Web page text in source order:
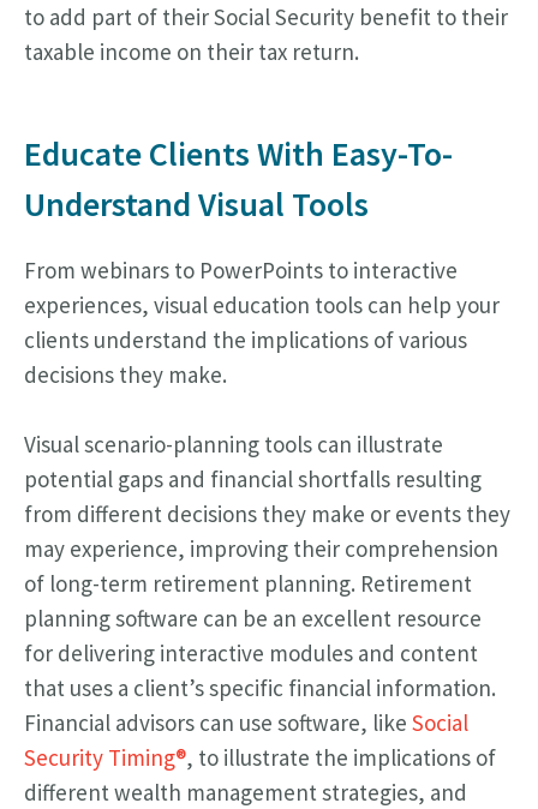
to add part of their Social Security benefit to their
taxable income on their tax return.
Educate Clients With Easy-To-
Understand Visual Tools
From webinars to PowerPoints to interactive
experiences, visual education tools can help your
clients understand the implications of various
decisions they make.
Visual scenario-planning tools can illustrate
potential gaps and financial shortfalls resulting
from different decisions they make or events they
may experience, improving their comprehension
of long-term retirement planning. Retirement
planning software can be an excellent resource
for delivering interactive modules and content
that uses a client’s specific financial information.
Financial advisors can use software, like Social
Security Timing®, to illustrate the implications of
different wealth management strategies, and